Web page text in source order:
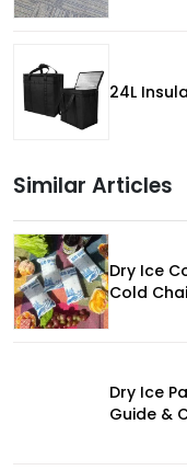
24L
Similar Articles
Dry Ice
Cold
Dry Ice
Guide &